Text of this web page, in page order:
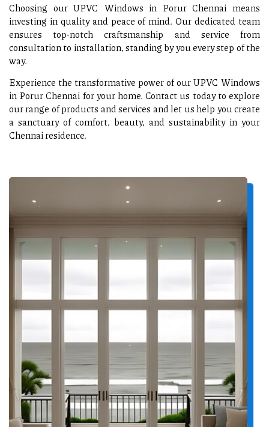
Choosing our UPVC Windows in Porur Chennai means
investing in quality and peace of mind. Our dedicated team
ensures top-notch craftsmanship and service from
consultation to installation, standing by you every step of the
way.
Experience the transformative power of our UPVC Windows
in Porur Chennai for your home. Contact us today to explore
our range of products and services and let us help you create
a sanctuary of comfort, beauty, and sustainability in your
Chennai residence.